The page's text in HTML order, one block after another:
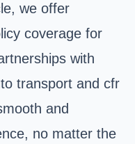
we offer
coverage for
with
transport and cfr
and
no matter the